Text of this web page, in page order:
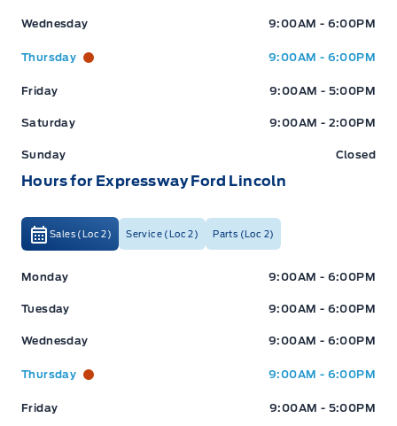
Wednesday 9:00AM - 6:00PM
Thursday 9:00AM - 6:00PM
Friday 9:00AM - 5:00PM
Saturday 9:00AM - 2:00PM
Sunday Closed
Hours for Expressway Ford Lincoln
Sales (Loc 2) Service (Loc 2) Parts (Loc 2)
Expressway Ford Expressway Ford
Monday 9:00AM - 6:00PM
Tuesday 9:00AM - 6:00PM
Wednesday 9:00AM - 6:00PM
Thursday 9:00AM - 6:00PM
Friday 9:00AM - 5:00PM